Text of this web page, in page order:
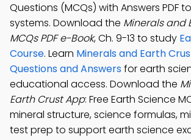
Questions (MCQs) with Answers PDF
systems. Download the Minerals and
MCQs PDF e-Book, Ch. 9-13 to study
Course. Learn Minerals and Earth
Questions and Answersfor earth
educational access. Download the
Earth Crust App: Free Earth Science
mineral structure, science formulas,
test prep to support earth science